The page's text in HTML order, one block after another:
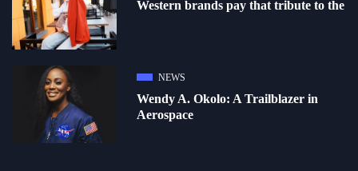
Western brands pay that tribute to the
NEWS
Wendy A. Okolo: A Trailblazer in
Aerospace